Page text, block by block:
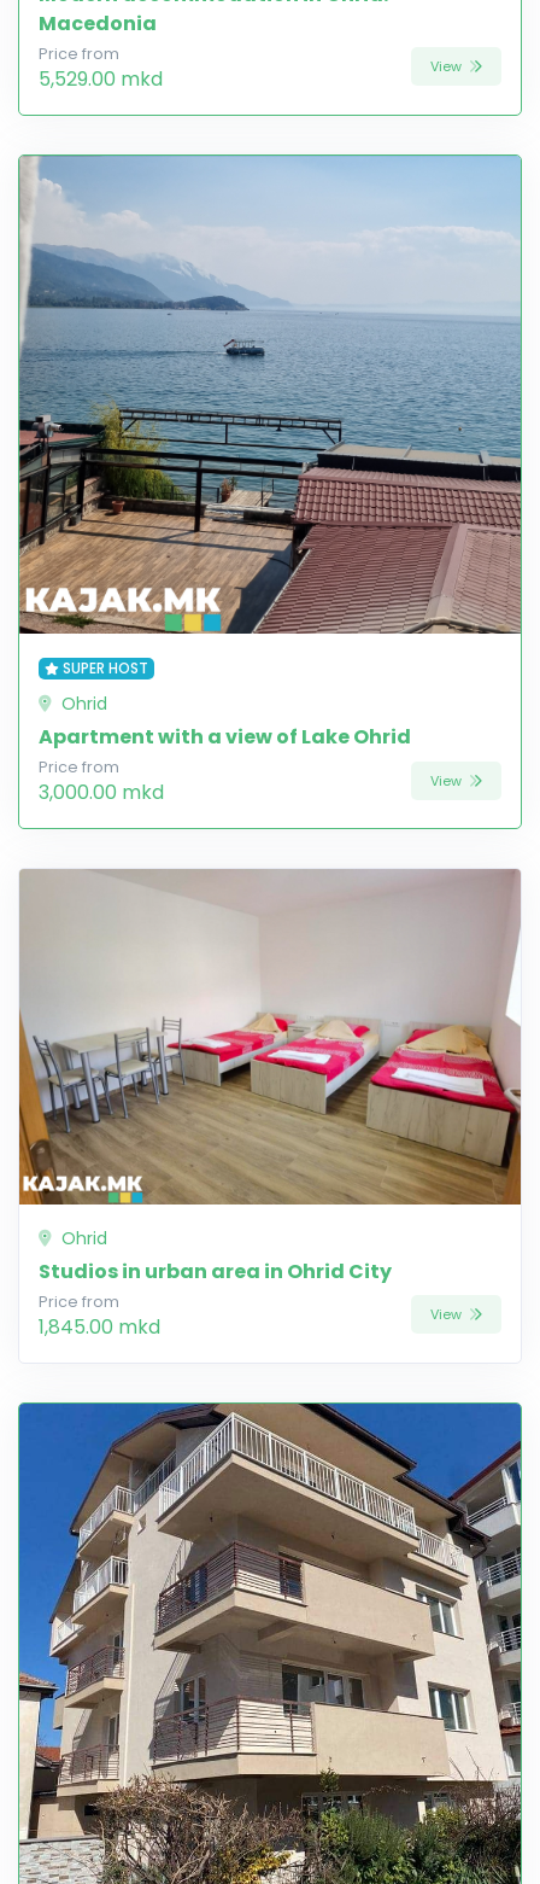
Macedonia
Price from
5,529.00 mkd View
SUPER HOST
Ohrid
Apartment with a view of Lake Ohrid
Price from
3,000.00 mkd View
Ohrid
Studios in urban area in Ohrid City
Price from
1,845.00 mkd View